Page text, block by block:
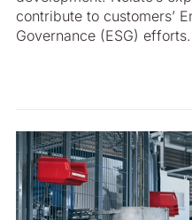
contribute to customers’
Governance (ESG) efforts.